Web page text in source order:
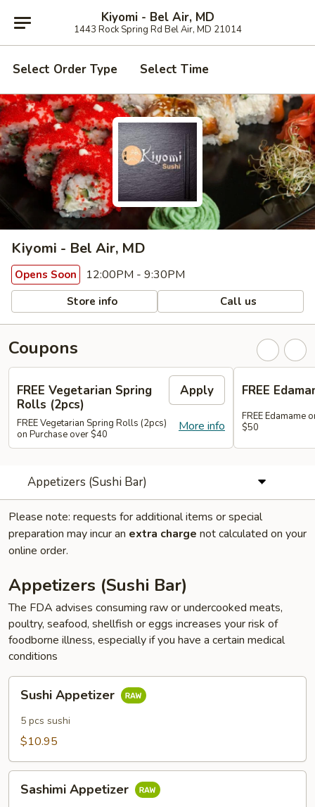
Kiyomi - Bel Air, MD
1443 Rock Spring Rd Bel Air, MD 21014
Select Order Type Select Time
Kiyomi - Bel Air, MD
Opens Soon 12:00PM - 9:30PM
Store info Call us
Coupons
FREE Vegetarian Spring
Rolls (2pcs)
Apply
More info
FREE Vegetarian Spring Rolls (2pcs)
on Purchase over $40
FREE
FREE Edamame
$50
Appetizers (Sushi Bar)
Please note: requests for additional items or special
preparation may incur an extra charge not calculated on your
online order.
Appetizers (Sushi Bar)
The FDA advises consuming raw or undercooked meats,
poultry, seafood, shellfish or eggs increases your risk of
foodborne illness, especially if you have a certain medical
conditions
Sushi
Appetizer
Sushi Appetizer
5 pcs sushi
$10.95
Sashimi
Appetizer
Sashimi Appetizer